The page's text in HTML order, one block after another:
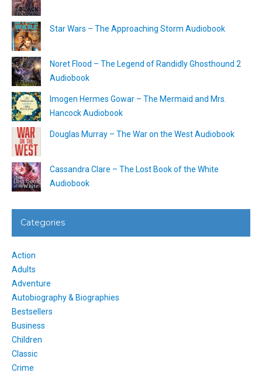
Star Wars – The Approaching Storm Audiobook
Noret Flood – The Legend of Randidly Ghosthound 2
Audiobook
Imogen Hermes Gowar – The Mermaid and Mrs.
Hancock Audiobook
Douglas Murray – The War on the West Audiobook
Cassandra Clare – The Lost Book of the White
Audiobook
Categories
Action
Adults
Adventure
Autobiography & Biographies
Bestsellers
Business
Children
Classic
Crime